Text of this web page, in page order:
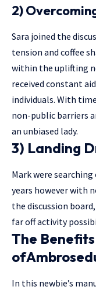
2)
Sara joined the
tension and coffee
within the uplifting
received constant
individuals. With
non-public barriers
an unbiased lady.
3) Landing
Mark were
years however with
the discussion
far off activity
The
In this newbie’s